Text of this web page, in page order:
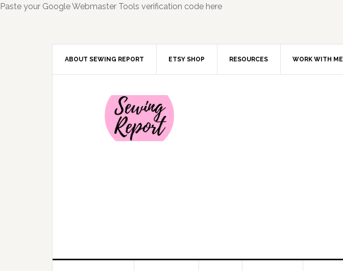
Paste your Google Webmaster Tools verification code here
ABOUT SEWING REPORT ETSY SHOP RESOURCES WORK WITH ME